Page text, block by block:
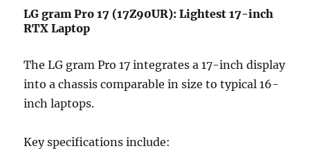
LG gram Pro 17 (17Z90UR): Lightest 17-inch
RTX Laptop
The LG gram Pro 17 integrates a 17-inch display
into a chassis comparable in size to typical 16-
inch laptops.
Key specifications include: